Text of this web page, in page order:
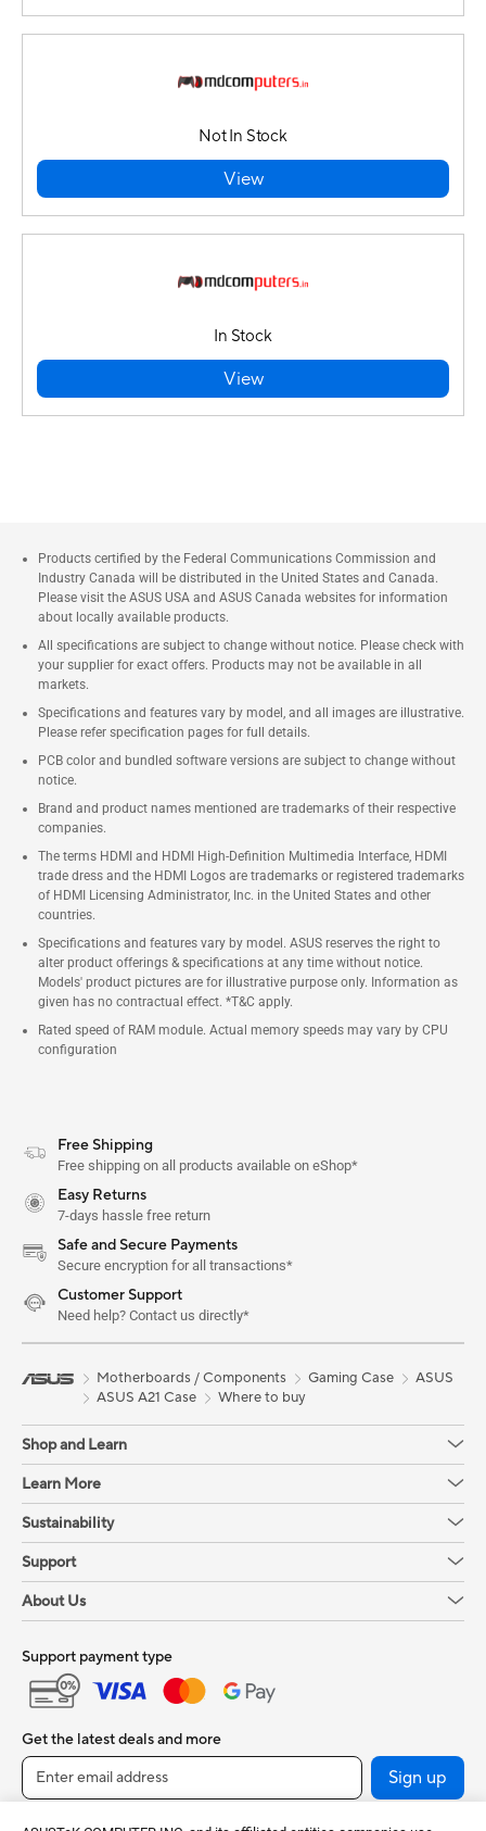
Not In Stock
View
In Stock
View
Products certified by the Federal Communications Commission and
Industry Canada will be distributed in the United States and Canada.
Please visit the ASUS USA and ASUS Canada websites for information
about locally available products.
All specifications are subject to change without notice. Please check with
your supplier for exact offers. Products may not be available in all
markets.
Specifications and features vary by model, and all images are illustrative.
Please refer specification pages for full details.
PCB color and bundled software versions are subject to change without
notice.
Brand and product names mentioned are trademarks of their respective
companies.
The terms HDMI and HDMI High-Definition Multimedia Interface, HDMI
trade dress and the HDMI Logos are trademarks or registered trademarks
of HDMI Licensing Administrator, Inc. in the United States and other
countries.
Specifications and features vary by model. ASUS reserves the right to
alter product offerings & specifications at any time without notice.
Models' product pictures are for illustrative purpose only. Information as
given has no contractual effect. *T&C apply.
Rated speed of RAM module. Actual memory speeds may vary by CPU
configuration
Free Shipping
Free shipping on all products available on eShop*
Easy Returns
7-days hassle free return
Safe and Secure Payments
Secure encryption for all transactions*
Customer Support
Need help? Contact us directly*
Motherboards / Components Gaming Case
ASUS
ASUS A21 Case
Where to buy
Shop and Learn
Learn More
Sustainability
Support
About Us
Support payment type
Get the latest deals and more
Sign up